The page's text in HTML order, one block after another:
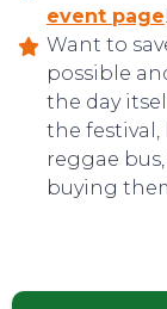
event page!
Want to
possible
the day
the
reggae
buying